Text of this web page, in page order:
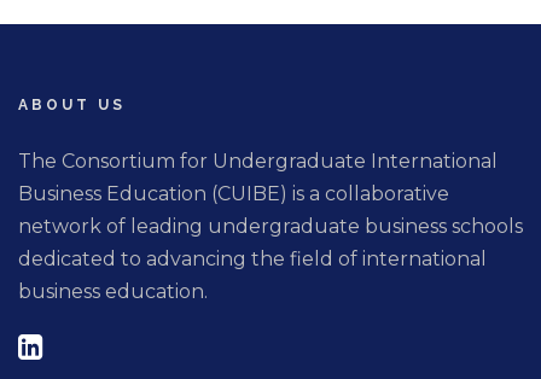
ABOUT US
The Consortium for Undergraduate International
Business Education (CUIBE) is a collaborative
network of leading undergraduate business schools
dedicated to advancing the field of international
business education.